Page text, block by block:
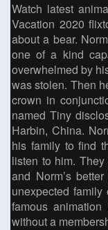
Watch latest
Vacation 2020
about a bear.
one of a kind
overwhelmed by
was stolen. Then
crown in
named Tiny
Harbin, China.
his family to find
listen to him.
and Norm’s
unexpected
famous animation
without a